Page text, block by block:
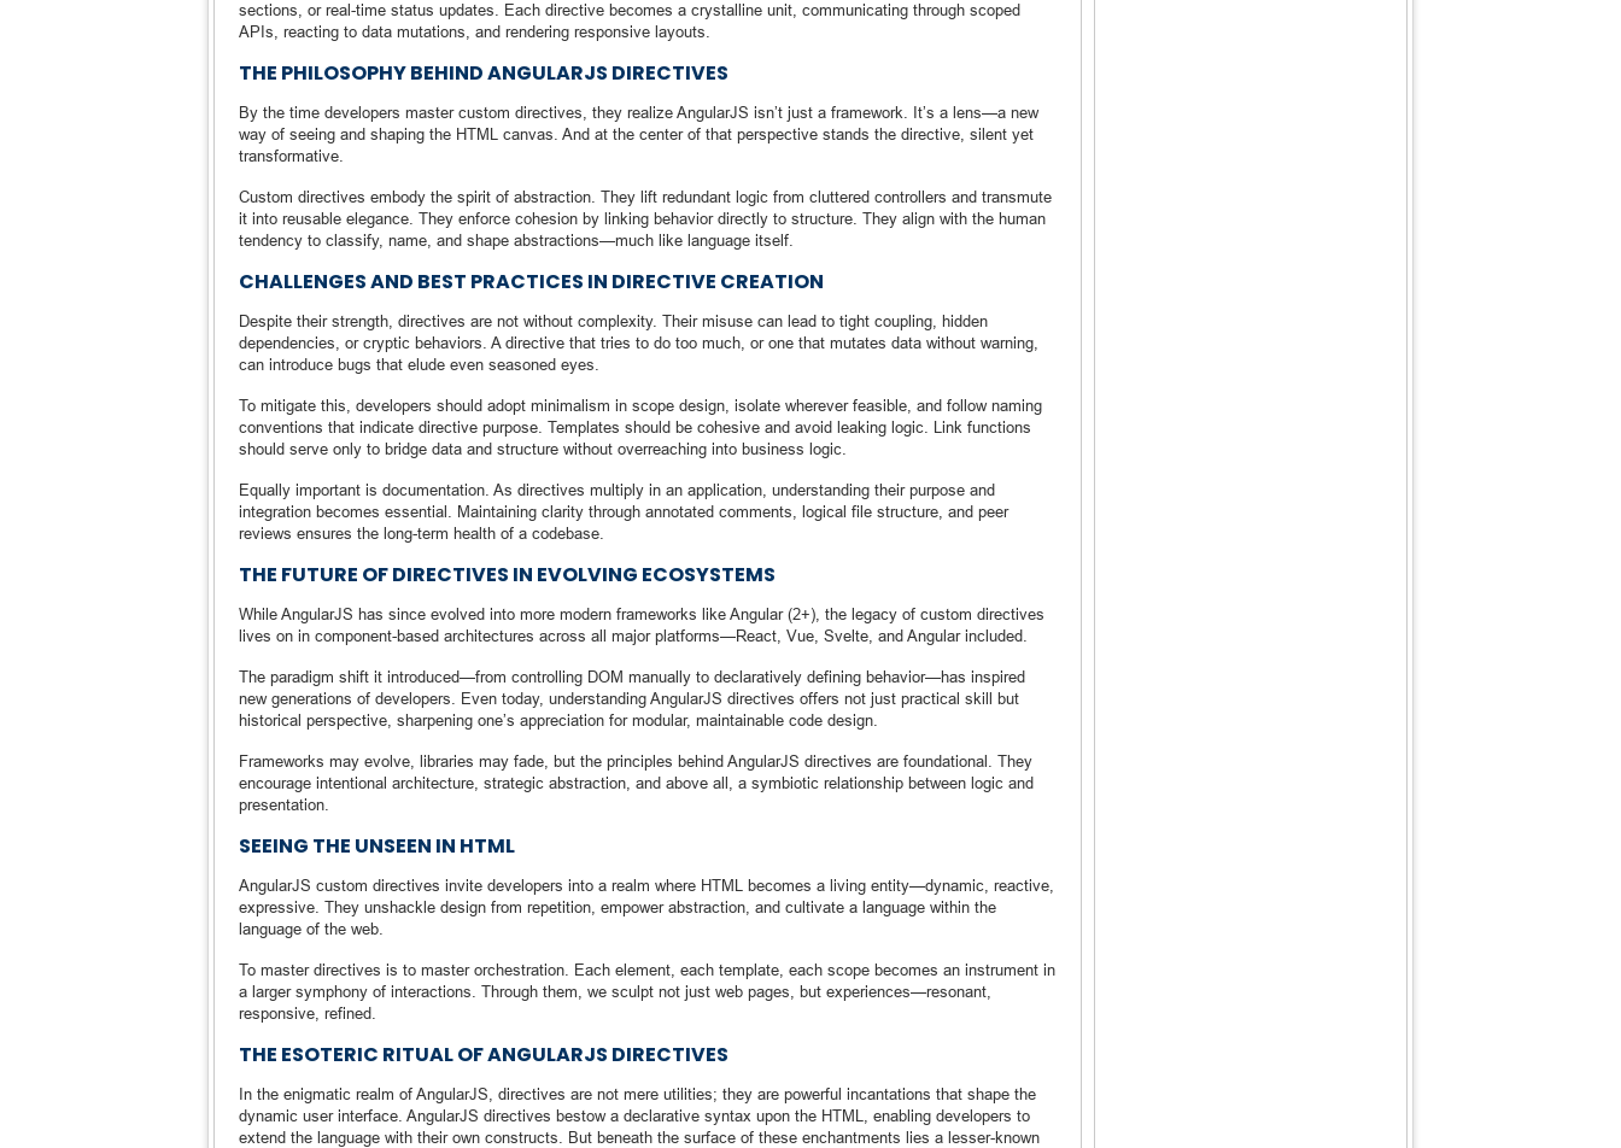
sections, or real-time status updates. Each directive becomes a crystalline unit, communicating through scoped
APIs, reacting to data mutations, and rendering responsive layouts.
THE PHILOSOPHY BEHIND ANGULARJS DIRECTIVES
By the time developers master custom directives, they realize AngularJS isn’t just a framework. It’s a lens—a new
way of seeing and shaping the HTML canvas. And at the center of that perspective stands the directive, silent yet
transformative.
Custom directives embody the spirit of abstraction. They lift redundant logic from cluttered controllers and transmute
it into reusable elegance. They enforce cohesion by linking behavior directly to structure. They align with the human
tendency to classify, name, and shape abstractions—much like language itself.
CHALLENGES AND BEST PRACTICES IN DIRECTIVE CREATION
Despite their strength, directives are not without complexity. Their misuse can lead to tight coupling, hidden
dependencies, or cryptic behaviors. A directive that tries to do too much, or one that mutates data without warning,
can introduce bugs that elude even seasoned eyes.
To mitigate this, developers should adopt minimalism in scope design, isolate wherever feasible, and follow naming
conventions that indicate directive purpose. Templates should be cohesive and avoid leaking logic. Link functions
should serve only to bridge data and structure without overreaching into business logic.
Equally important is documentation. As directives multiply in an application, understanding their purpose and
integration becomes essential. Maintaining clarity through annotated comments, logical file structure, and peer
reviews ensures the long-term health of a codebase.
THE FUTURE OF DIRECTIVES IN EVOLVING ECOSYSTEMS
While AngularJS has since evolved into more modern frameworks like Angular (2+), the legacy of custom directives
lives on in component-based architectures across all major platforms—React, Vue, Svelte, and Angular included.
The paradigm shift it introduced—from controlling DOM manually to declaratively defining behavior—has inspired
new generations of developers. Even today, understanding AngularJS directives offers not just practical skill but
historical perspective, sharpening one’s appreciation for modular, maintainable code design.
Frameworks may evolve, libraries may fade, but the principles behind AngularJS directives are foundational. They
encourage intentional architecture, strategic abstraction, and above all, a symbiotic relationship between logic and
presentation.
SEEING THE UNSEEN IN HTML
AngularJS custom directives invite developers into a realm where HTML becomes a living entity—dynamic, reactive,
expressive. They unshackle design from repetition, empower abstraction, and cultivate a language within the
language of the web.
To master directives is to master orchestration. Each element, each template, each scope becomes an instrument in
a larger symphony of interactions. Through them, we sculpt not just web pages, but experiences—resonant,
responsive, refined.
THE ESOTERIC RITUAL OF ANGULARJS DIRECTIVES
In the enigmatic realm of AngularJS, directives are not mere utilities; they are powerful incantations that shape the
dynamic user interface. AngularJS directives bestow a declarative syntax upon the HTML, enabling developers to
extend the language with their own constructs. But beneath the surface of these enchantments lies a lesser-known